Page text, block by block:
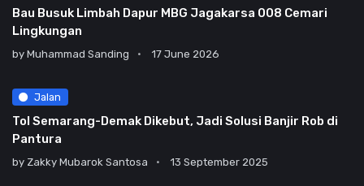
Bau Busuk Limbah Dapur MBG Jagakarsa 008 Cemari
Lingkungan
by Muhammad Sanding 17 June 2026
Jalan
Tol Semarang-Demak Dikebut, Jadi Solusi Banjir Rob di
Pantura
by Zakky Mubarok Santosa 13 September 2025